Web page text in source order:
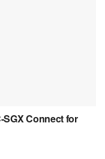
SGX Connect for